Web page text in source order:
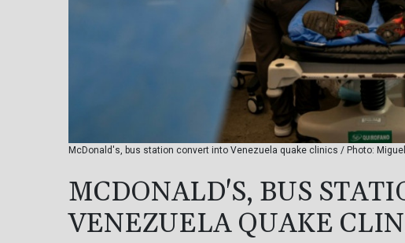
McDonald's, bus station convert into Venezuela quake clinics / Photo: Miguel
MCDONALD'S, BUS
VENEZUELA QUAKE